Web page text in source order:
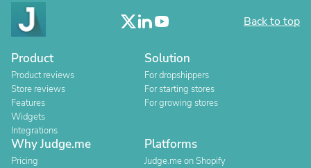
Back to top
Product
Product reviews
Store reviews
Features
Widgets
Integrations
Solution
For dropshippers
For starting stores
For growing stores
Why Judge.me
Pricing
Platforms
Judge.me on Shopify